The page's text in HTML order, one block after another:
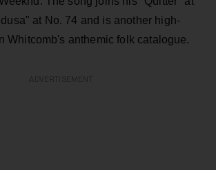
at No. 74 and is another high-
Whitcomb's anthemic folk catalogue.